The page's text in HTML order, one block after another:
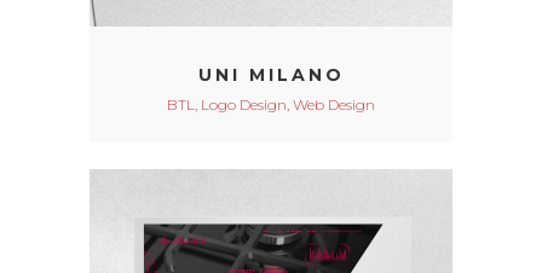
UNI MILANO
BTL, Logo Design, Web Design